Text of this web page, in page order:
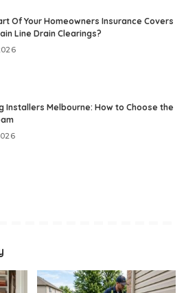
Of Your Homeowners Insurance Covers
Line Drain Clearings?
Installers Melbourne: How to Choose the